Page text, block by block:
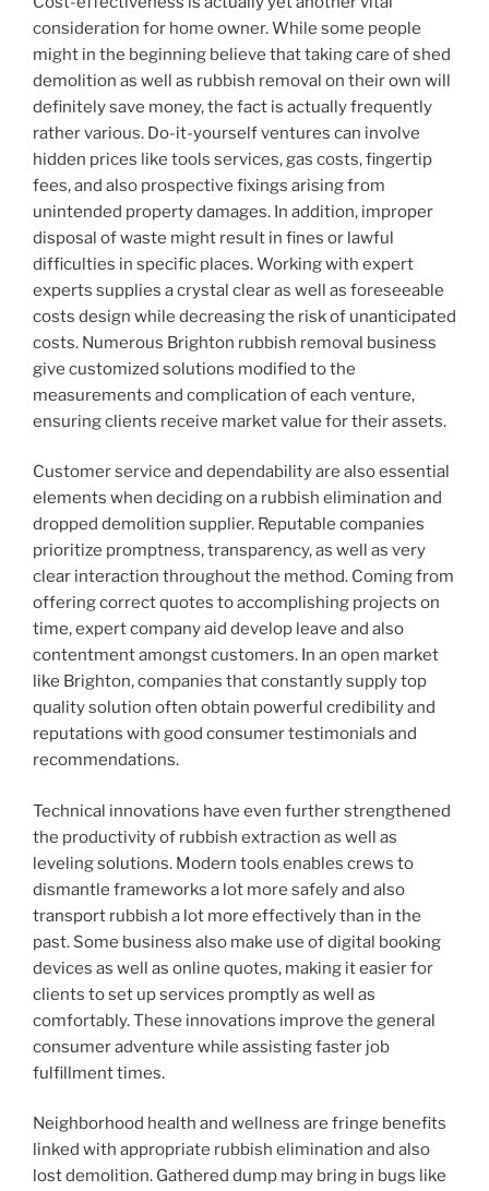
consideration for home owner. While some people
might in the beginning believe that taking care of shed
demolition as well as rubbish removal on their own will
definitely save money, the fact is actually frequently
rather various. Do-it-yourself ventures can involve
hidden prices like tools services, gas costs, fingertip
fees, and also prospective fixings arising from
unintended property damages. In addition, improper
disposal of waste might result in fines or lawful
difficulties in specific places. Working with expert
experts supplies a crystal clear as well as foreseeable
costs design while decreasing the risk of unanticipated
costs. Numerous Brighton rubbish removal business
give customized solutions modified to the
measurements and complication of each venture,
ensuring clients receive market value for their assets.
Customer service and dependability are also essential
elements when deciding on a rubbish elimination and
dropped demolition supplier. Reputable companies
prioritize promptness, transparency, as well as very
clear interaction throughout the method. Coming from
offering correct quotes to accomplishing projects on
time, expert company aid develop leave and also
contentment amongst customers. In an open market
like Brighton, companies that constantly supply top
quality solution often obtain powerful credibility and
reputations with good consumer testimonials and
recommendations.
Technical innovations have even further strengthened
the productivity of rubbish extraction as well as
leveling solutions. Modern tools enables crews to
dismantle frameworks a lot more safely and also
transport rubbish a lot more effectively than in the
past. Some business also make use of digital booking
devices as well as online quotes, making it easier for
clients to set up services promptly as well as
comfortably. These innovations improve the general
consumer adventure while assisting faster job
fulfillment times.
Neighborhood health and wellness are fringe benefits
linked with appropriate rubbish elimination and also
lost demolition. Gathered dump may bring in bugs like